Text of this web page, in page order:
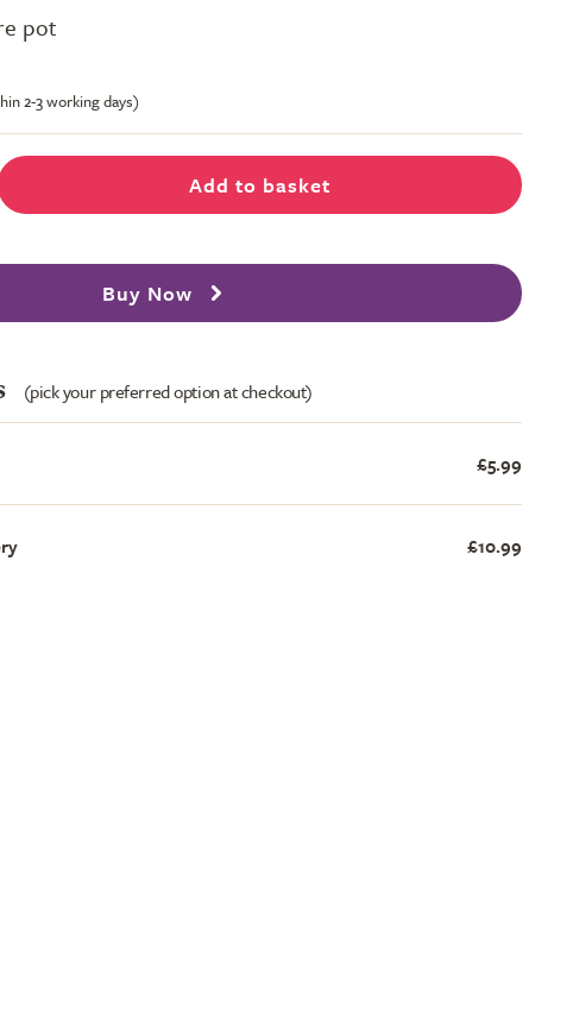
pot
2-3 working days)
Add to basket
Buy Now
(pick your preferred option at checkout)
£5.99
£10.99